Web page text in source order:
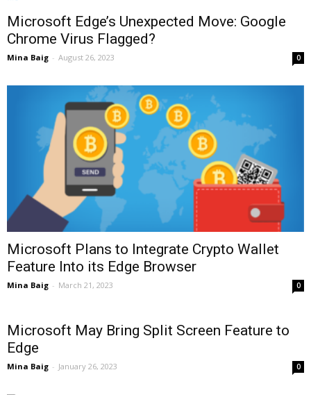
Microsoft Edge’s Unexpected Move: Google
Chrome Virus Flagged?
Mina Baig - August 26, 2023 0
Microsoft Plans to Integrate Crypto Wallet
Feature Into its Edge Browser
Mina Baig - March 21, 2023 0
Microsoft May Bring Split Screen Feature to
Edge
Mina Baig - January 26, 2023 0